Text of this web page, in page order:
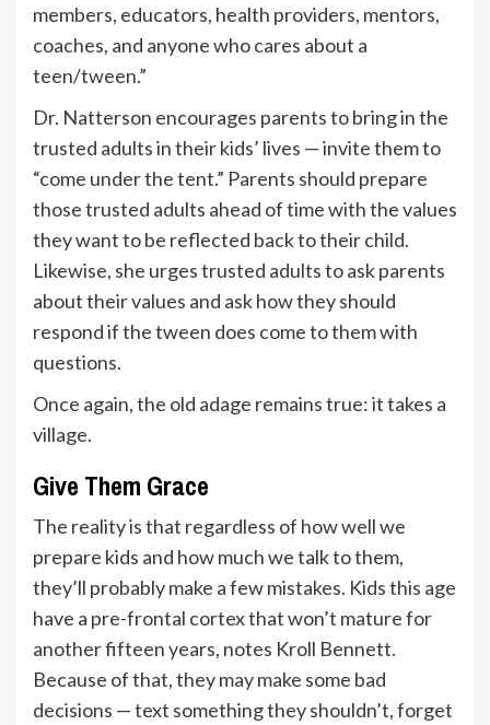
members, educators, health providers, mentors,
coaches, and anyone who cares about a
teen/tween.”
Dr. Natterson encourages parents to bring in the
trusted adults in their kids’ lives — invite them to
“come under the tent.” Parents should prepare
those trusted adults ahead of time with the values
they want to be reflected back to their child.
Likewise, she urges trusted adults to ask parents
about their values and ask how they should
respond if the tween does come to them with
questions.
Once again, the old adage remains true: it takes a
village.
Give Them Grace
The reality is that regardless of how well we
prepare kids and how much we talk to them,
they’ll probably make a few mistakes. Kids this age
have a pre-frontal cortex that won’t mature for
another fifteen years, notes Kroll Bennett.
Because of that, they may make some bad
decisions — text something they shouldn’t, forget